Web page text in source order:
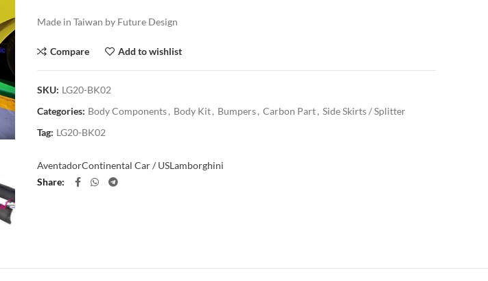
Made in Taiwan by Future Design
Compare Add to wishlist
SKU: LG20-BK02
Categories: Body Components, Body Kit, Bumpers, Carbon Part, Side Skirts / Splitter
Tag: LG20-BK02
AventadorContinental Car / USLamborghini
Share